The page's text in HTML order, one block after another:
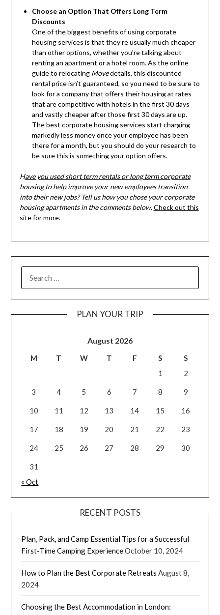
Choose an Option That Offers Long Term
Discounts
One of the biggest benefits of using corporate
housing services is that they’re usually much cheaper
than other options, whether you’re talking about
renting an apartment or a hotel room. As the online
guide to relocating Movedetails, this discounted
rental price isn’t guaranteed, so you need to be sure to
look for a company that offers their housing at rates
that are competitive with hotels in the first 30 days
and vastly cheaper after those first 30 days are up.
The best corporate housing services start charging
markedly less money once your employee has been
there for a month, but you should do your research to
be sure this is something your option offers.
Have you used short term rentals or long term corporate
housingto help improve your new employees transition
into their new jobs? Tell us how you chose your corporate
housing apartments in the comments below. Check out this
site for more.
PLAN YOUR TRIP
August 2026
M T W T F S
S
1
2
3 4 5 6 7 8 9
10 11 12 13 14 15 16
17 18 19 20 21 22 23
24 25 26 27 28 29 30
31
« Oct
RECENT POSTS
Plan, Pack, and Camp Essential Tips for a Successful
First-Time Camping ExperienceOctober 10, 2024
How to Plan the Best Corporate Retreats August 8,
2024
Choosing the Best Accommodation in London: